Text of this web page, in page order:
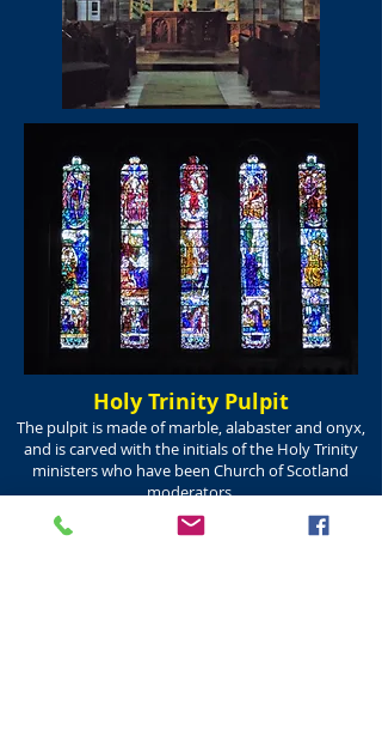
Holy Trinity Pulpit
The pulpit is made of marble, alabaster and onyx,
and is carved with the initials of the Holy Trinity
ministers who have been Church of Scotland
moderators.
Erected in memory of Dr A K H Boyd, Minister of
the First Charge from 1865 to 1899 and